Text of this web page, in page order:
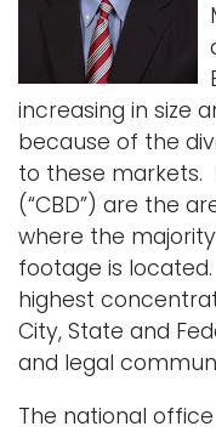
Logins
A-Z
increasing in size
because of the
to these markets.
(“CBD”) are the
where the
footage is
highest
City, State and
and legal
The national